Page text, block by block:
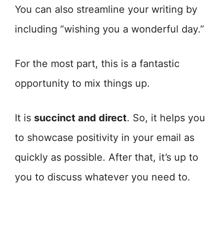
You can also streamline your writing by
including “wishing you a wonderful day.”
For the most part, this is a fantastic
opportunity to mix things up.
It is succinct and direct. So, it helps you
to showcase positivity in your email as
quickly as possible. After that, it’s up to
you to discuss whatever you need to.